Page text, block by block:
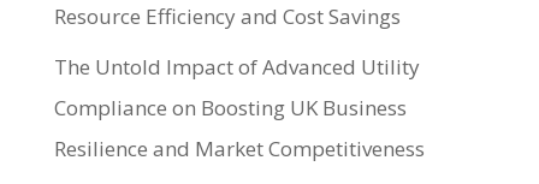
Resource Efficiency and Cost Savings
The Untold Impact of Advanced Utility
Compliance on Boosting UK Business
Resilience and Market Competitiveness